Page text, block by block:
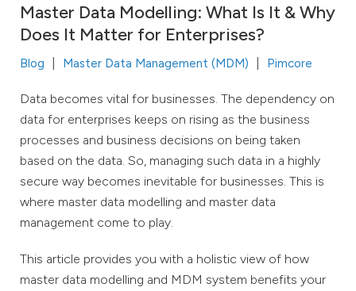
Master Data Modelling: What Is It & Why
Does It Matter for Enterprises?
Blog Master Data Management (MDM) Pimcore
Data becomes vital for businesses. The dependency on
data for enterprises keeps on rising as the business
processes and business decisions on being taken
based on the data. So, managing such data in a highly
secure way becomes inevitable for businesses. This is
where master data modelling and master data
management come to play.
This article provides you with a holistic view of how
master data modelling and MDM system benefits your